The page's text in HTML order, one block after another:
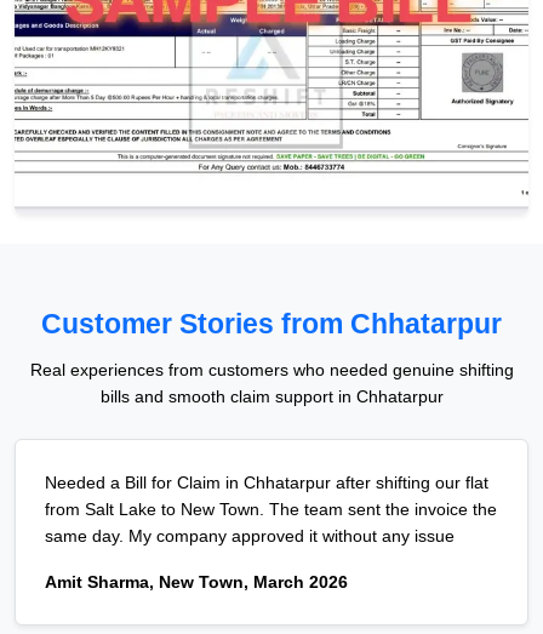
Customer Stories from Chhatarpur
Real experiences from customers who needed genuine shifting
bills and smooth claim support in Chhatarpur
Needed a Bill for Claim in Chhatarpur after shifting our flat
from Salt Lake to New Town. The team sent the invoice the
same day. My company approved it without any issue
Amit Sharma, New Town, March 2026